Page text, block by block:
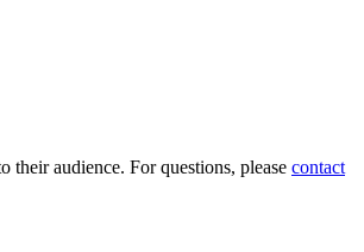
their audience. For questions, please contact